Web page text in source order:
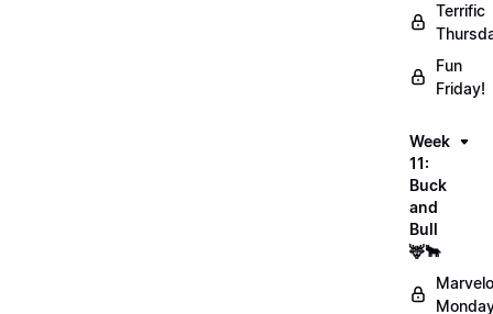
Terrific
Fun
Friday!
Week
11:
Buck
and
Bull
🦌🐂